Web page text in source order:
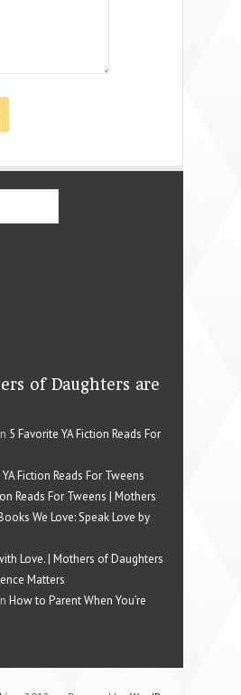
of Daughters are
5 Favorite YA Fiction Reads For
Fiction Reads For Tweens
Reads For Tweens | Mothers
We Love: Speak Love by
Love. | Mothers of Daughters
Matters
How to Parent When You’re